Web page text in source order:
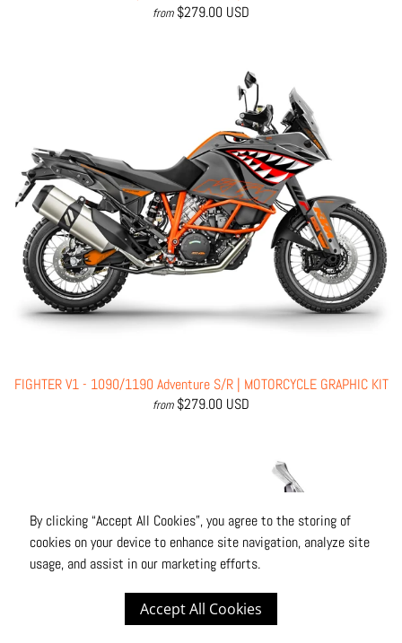
from $279.00 USD
FIGHTER V1 - 1090/1190 Adventure S/R | MOTORCYCLE GRAPHIC KIT
from $279.00 USD
By clicking “Accept All Cookies”, you agree to the storing of
cookies on your device to enhance site navigation, analyze site
usage, and assist in our marketing efforts.
Accept All Cookies